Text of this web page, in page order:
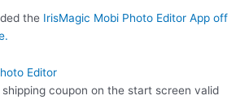
the IrisMagic Mobi Photo Editor App off
coupon on the start screen valid